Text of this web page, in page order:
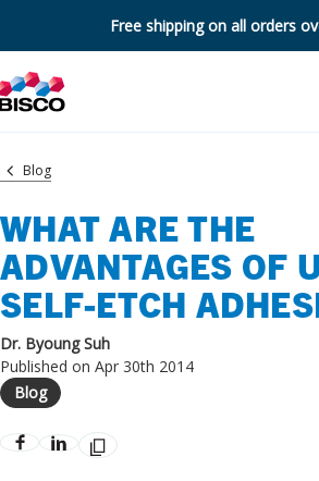
Free shipping on all orders
Blog
WHAT ARE THE
ADVANTAGES OF
SELF-ETCH
Dr. Byoung Suh
Published on Apr 30th 2014
Blog